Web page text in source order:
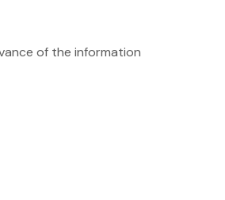
of the information